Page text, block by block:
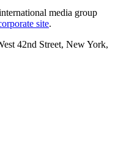
media group
site.
42nd Street, New York,